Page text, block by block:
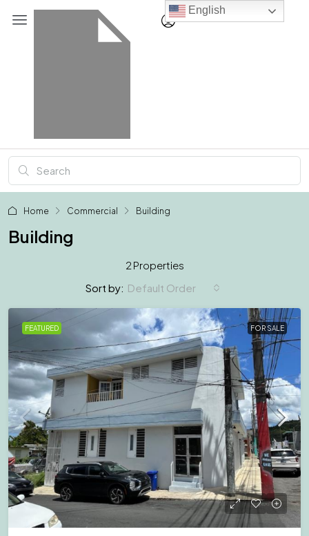
Home Commercial Building
Building
2 Properties
Sort by: Default Order
FEATURED FOR SALE
English